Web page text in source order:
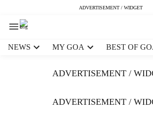
ADVERTISEMENT / WIDGET
NEWS MY GOA BEST OF
ADVERTISEMENT /
ADVERTISEMENT /